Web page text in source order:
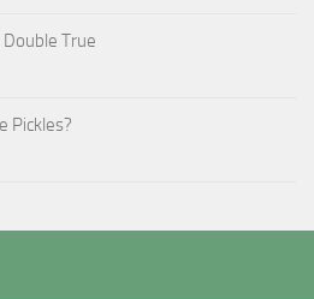
True
Pickles?